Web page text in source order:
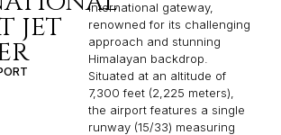
JET
international gateway,
renowned for its challenging
approach and stunning
Himalayan backdrop.
Situated at an altitude of
7,300 feet (2,225 meters),
the airport features a single
runway (15/33) measuring